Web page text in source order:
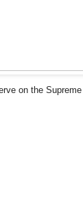
on the Supreme